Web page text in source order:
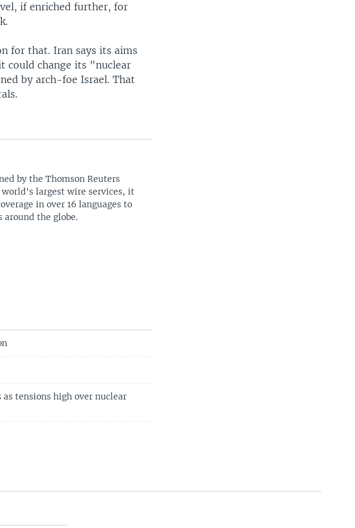
if enriched further, for
for that. Iran says its aims
could change its "nuclear
by arch-foe Israel. That
by the Thomson Reuters
world's largest wire services, it
in over 16 languages to
around the globe.
tensions high over nuclear